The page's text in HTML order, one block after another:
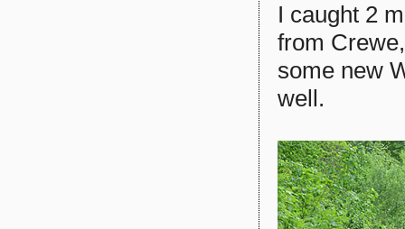
I caught 2
from
some new
well.